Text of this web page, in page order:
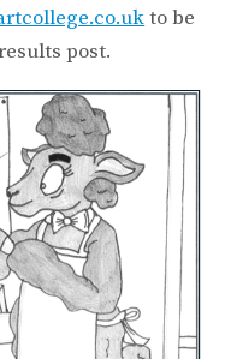
to be
post.